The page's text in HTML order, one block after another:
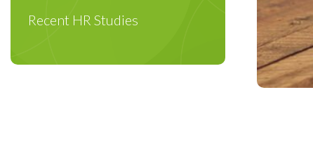
Recent HR Studies